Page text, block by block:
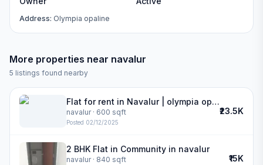
Address: Olympia opaline
More properties near navalur
5 listings found nearby
Flat for rent in Navalur | olympia opaline
navalur· 600 sqft
Posted 02/12/2025
₹23.5K
2 BHK Flat in Community in navalur
navalur· 840 sqft ₹15K